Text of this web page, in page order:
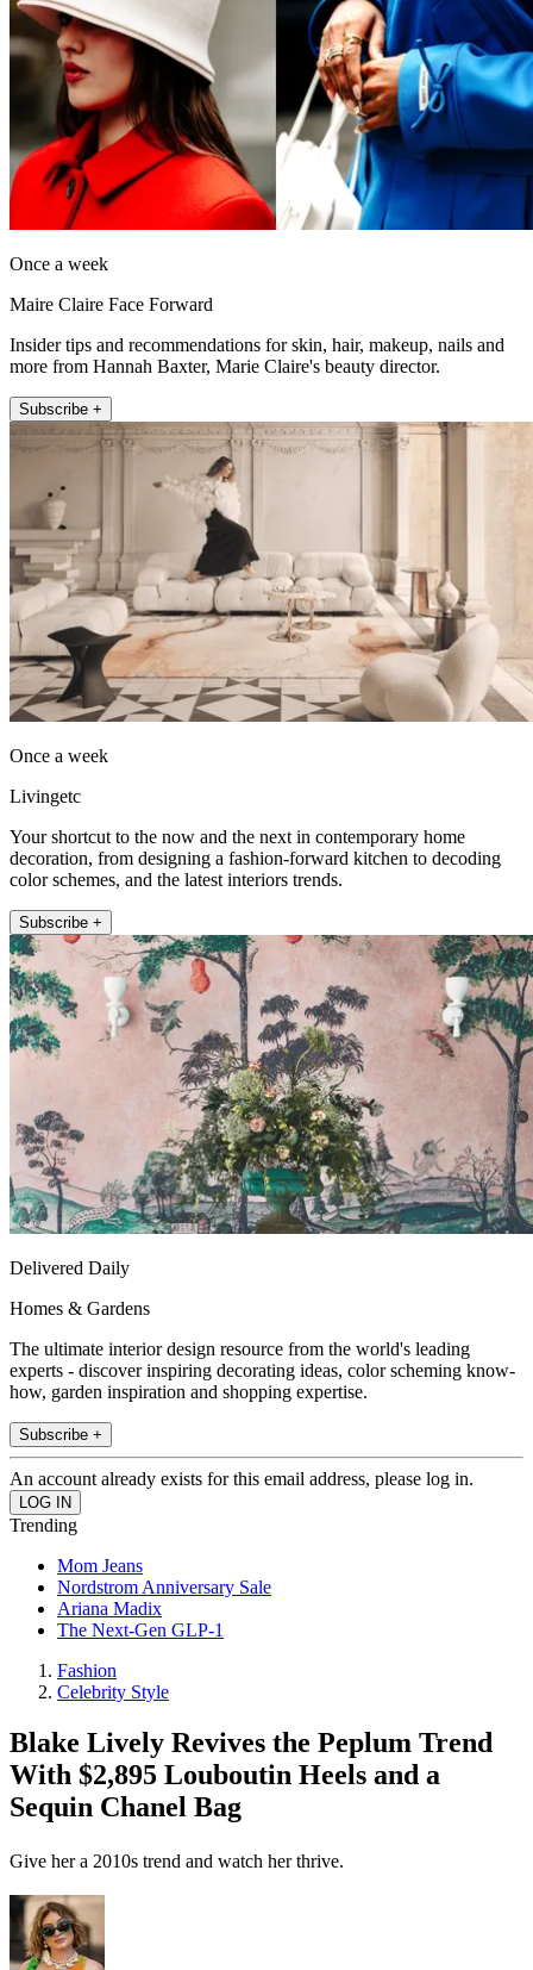
Once a week
Maire Claire Face Forward
Insider tips and recommendations for skin, hair, makeup, nails and
more from Hannah Baxter, Marie Claire's beauty director.
Subscribe +
Once a week
Livingetc
Your shortcut to the now and the next in contemporary home
decoration, from designing a fashion-forward kitchen to decoding
color schemes, and the latest interiors trends.
Subscribe +
Delivered Daily
Homes & Gardens
The ultimate interior design resource from the world's leading
experts - discover inspiring decorating ideas, color scheming know-
how, garden inspiration and shopping expertise.
Subscribe +
An account already exists for this email address, please log in.
Trending
Mom Jeans
Nordstrom Anniversary Sale
Ariana Madix
The Next-Gen GLP-1
Fashion
Celebrity Style
Blake Lively Revives the Peplum Trend
With $2,895 Louboutin Heels and a
Sequin Chanel Bag
Give her a 2010s trend and watch her thrive.